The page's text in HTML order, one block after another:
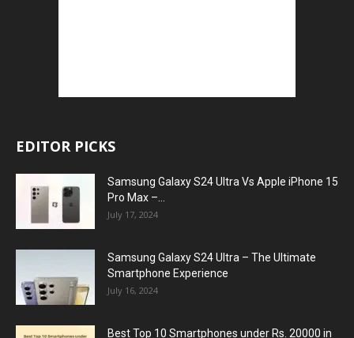
EDITOR PICKS
Samsung Galaxy S24 Ultra Vs Apple iPhone 15
Pro Max –...
July 17, 2024
Samsung Galaxy S24 Ultra – The Ultimate
Smartphone Experience
July 16, 2024
Best Top 10 Smartphones under Rs. 20000 in